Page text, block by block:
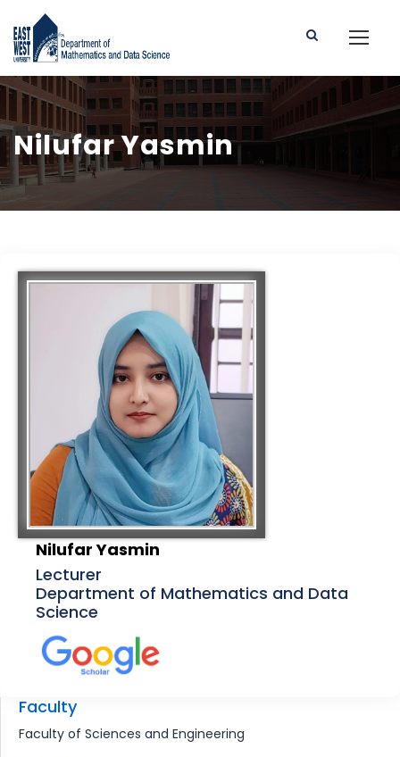
Nilufar Yasmin
Nilufar Yasmin
Lecturer
Department of Mathematics and Data
Science
Faculty
Faculty of Sciences and Engineering